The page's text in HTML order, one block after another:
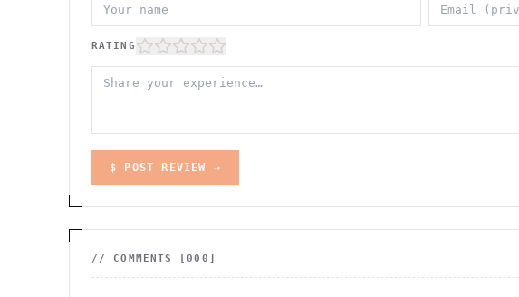
RATING
$ POST REVIEW →
// COMMENTS [000 ]